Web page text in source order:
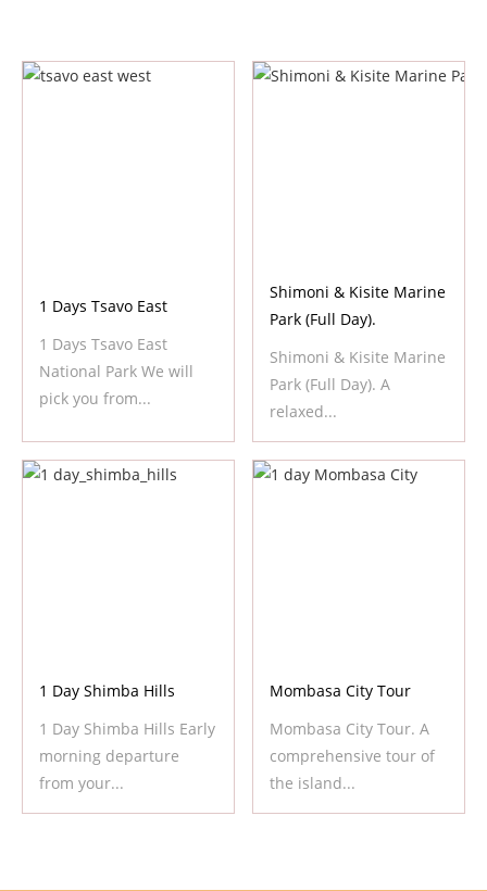
1 Days Tsavo East
1 Days Tsavo East
National Park We will
pick you from...
Shimoni & Kisite Marine
Park (Full Day).
Shimoni & Kisite Marine
Park (Full Day). A
relaxed...
1 Day Shimba Hills
1 Day Shimba Hills Early
morning departure
from your...
Mombasa City Tour
Mombasa City Tour. A
comprehensive tour of
the island...